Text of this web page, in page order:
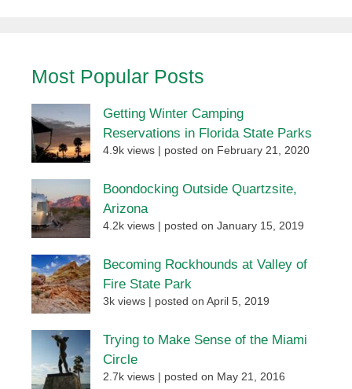
Most Popular Posts
Getting Winter Camping
Reservations in Florida State Parks
4.9k views | posted on February 21, 2020
Boondocking Outside Quartzsite,
Arizona
4.2k views | posted on January 15, 2019
Becoming Rockhounds at Valley of
Fire State Park
3k views | posted on April 5, 2019
Trying to Make Sense of the Miami
Circle
2.7k views | posted on May 21, 2016